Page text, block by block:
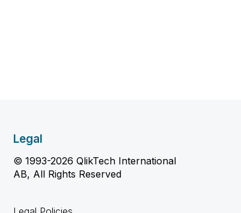
Legal
© 1993-2026 QlikTech International
AB, All Rights Reserved